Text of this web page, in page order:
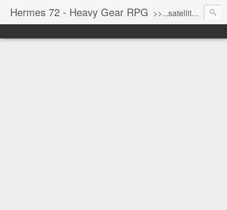
Hermes 72 - Heavy Gear RPG >>...satellite uplink engaged...processing...stand by...<<